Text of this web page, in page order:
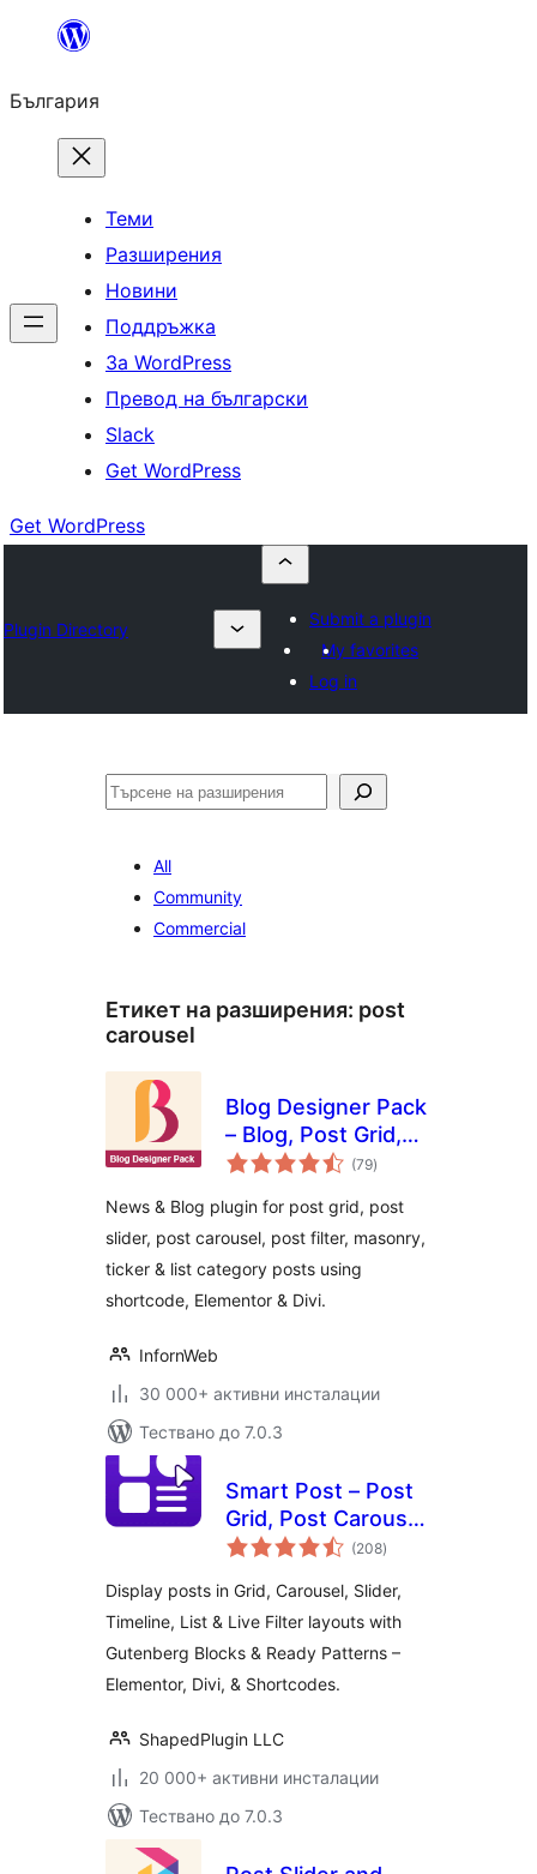
България
Теми
Разширения
Новини
Поддръжка
За WordPress
Превод на български
Slack
Get WordPress
Get WordPress
Plugin Directory
Submit a plugin
My favorites
Log in
Търсене
All
Community
Commercial
Етикет на разширения: post
carousel
Blog Designer Pack
– Blog, Post Grid,
Post Slider, Post
Post, News
(79общо
оценки
)
News & Blog plugin for post grid, post
slider, post carousel, post filter, masonry,
ticker & list category posts using
shortcode, Elementor & Divi.
InfornWeb
30 000+ активни инсталации
Тествано до 7.0.3
Smart Post – Post
Grid, Post Carousel,
Post Slider
for Blog & News
(208общо
оценки
)
Display posts in Grid, Carousel, Slider,
Timeline, List & Live Filter layouts with
Gutenberg Blocks & Ready Patterns –
Elementor, Divi, & Shortcodes.
ShapedPlugin LLC
20 000+ активни инсталации
Тествано до 7.0.3